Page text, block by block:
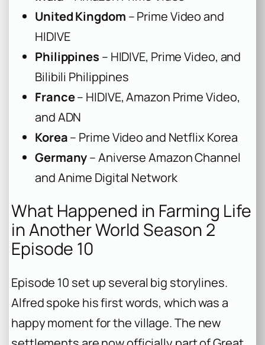
United Kingdom – Prime Video and
HIDIVE
Philippines – HIDIVE, Prime Video, and
Bilibili Philippines
France– HIDIVE, Amazon Prime Video,
and ADN
Korea– Prime Video and Netflix Korea
Germany– Aniverse Amazon Channel
and Anime Digital Network
What Happened in Farming Life
in Another World Season 2
Episode 10
Episode 10 set up several big storylines.
Alfred spoke his first words, which was a
happy moment for the village. The new